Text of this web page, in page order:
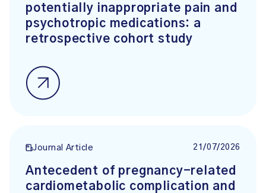
potentially inappropriate pain and
psychotropic medications: a
retrospective cohort study
Journal Article 21/07/2026
Antecedent of pregnancy-related
cardiometabolic complication and